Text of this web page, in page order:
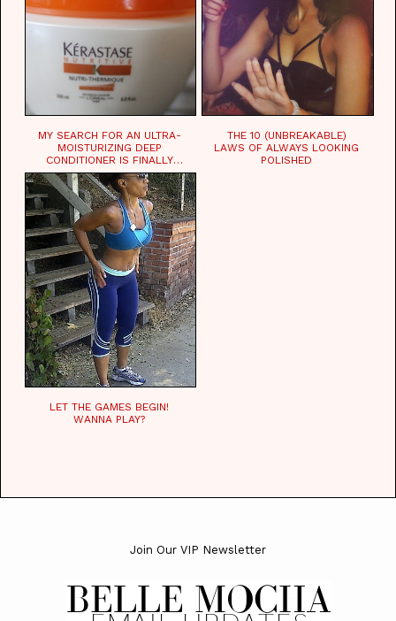
MY SEARCH FOR AN ULTRA-
MOISTURIZING DEEP
CONDITIONER IS FINALLY
OVER!
THE 10 (UNBREAKABLE)
LAWS OF ALWAYS LOOKING
POLISHED
LET THE GAMES BEGIN!
WANNA PLAY?
Join Our VIP Newsletter